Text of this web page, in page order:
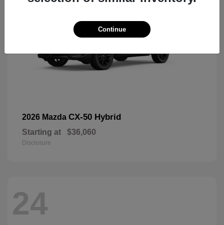
2026 Mazda CX-50 Hybrid
Starting at $36,060
Disclosure
24
Continue